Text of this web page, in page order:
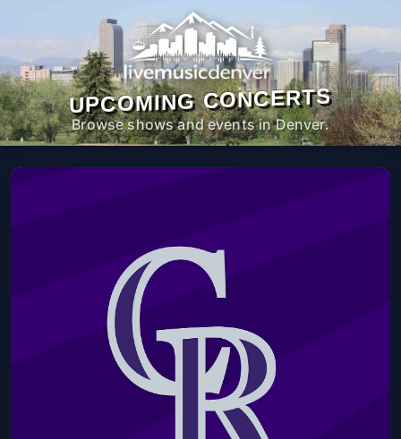
UPCOMING CONCERTS
Browse shows and events in Denver.